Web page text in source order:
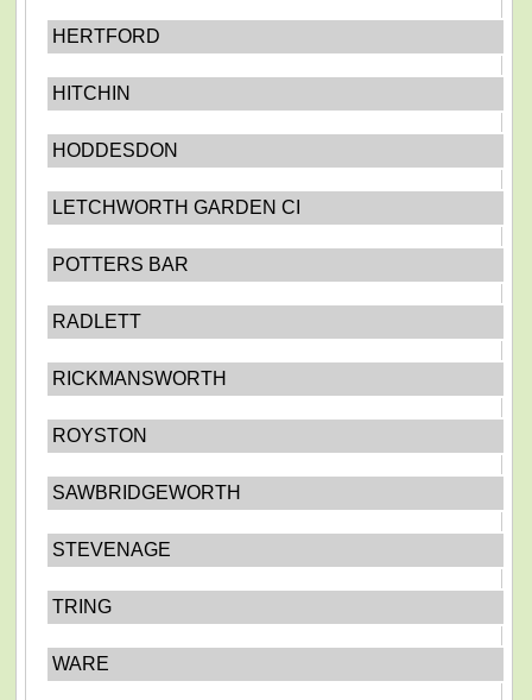
HERTFORD
HITCHIN
HODDESDON
LETCHWORTH GARDEN CI
POTTERS BAR
RADLETT
RICKMANSWORTH
ROYSTON
SAWBRIDGEWORTH
STEVENAGE
TRING
WARE